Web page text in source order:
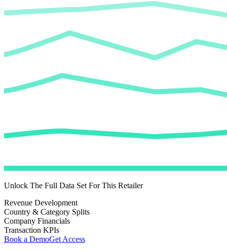
Unlock The Full Data Set For This Retailer
Revenue Development
Country & Category Splits
Company Financials
Transaction KPIs
Book a DemoGet Access